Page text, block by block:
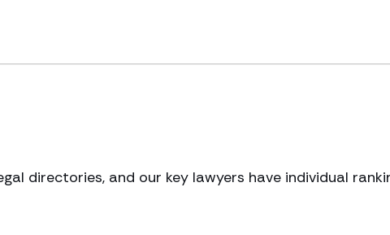
directories, and our key lawyers have individual